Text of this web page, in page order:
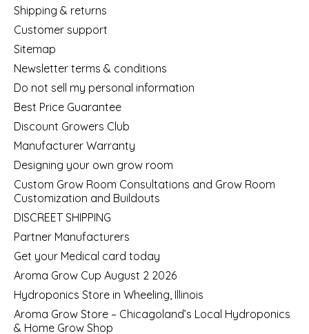
Shipping & returns
Customer support
Sitemap
Newsletter terms & conditions
Do not sell my personal information
Best Price Guarantee
Discount Growers Club
Manufacturer Warranty
Designing your own grow room
Custom Grow Room Consultations and Grow Room
Customization and Buildouts
DISCREET SHIPPING
Partner Manufacturers
Get your Medical card today
Aroma Grow Cup August 2 2026
Hydroponics Store in Wheeling, Illinois
Aroma Grow Store – Chicagoland’s Local Hydroponics
& Home Grow Shop